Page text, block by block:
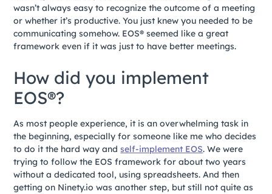
wasn’t always easy to recognize the outcome of a meeting
or whether it’s productive. You just knew you needed to be
communicating somehow. EOS® seemed like a great
framework even if it was just to have better meetings.
How did you implement
EOS®?
As most people experience, it is an overwhelming task in
the beginning, especially for someone like me who decides
to do it the hard way andself-implement EOS. We were
trying to follow the EOS framework for about two years
without a dedicated tool, using spreadsheets. And then
getting on Ninety.io was another step, but still not quite as